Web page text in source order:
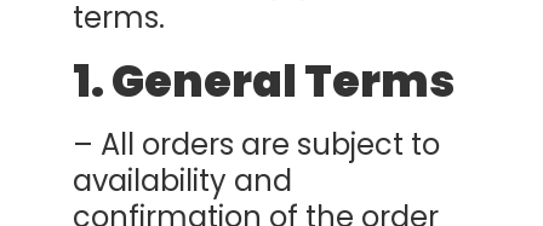
terms.
1. General Terms
– All orders are subject to
availability and
confirmation of the order